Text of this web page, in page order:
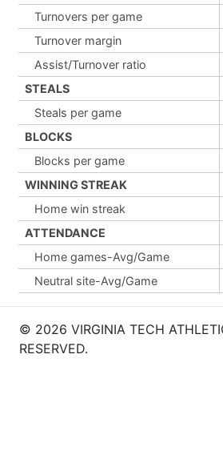
Turnovers per game
Turnover margin
Assist/Turnover ratio
STEALS
Steals per game
BLOCKS
Blocks per game
WINNING STREAK
Home win streak
ATTENDANCE
Home games-Avg/Game
Neutral site-Avg/Game
© 2026 VIRGINIA TECH
RESERVED.